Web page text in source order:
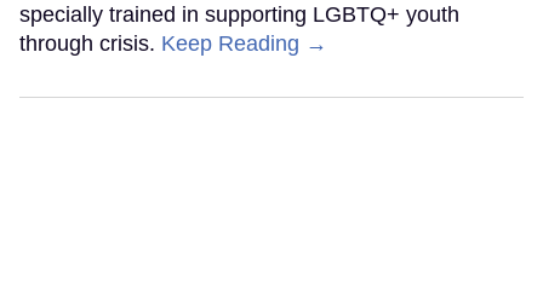
specially trained in supporting LGBTQ+ youth
through crisis. Keep Reading →